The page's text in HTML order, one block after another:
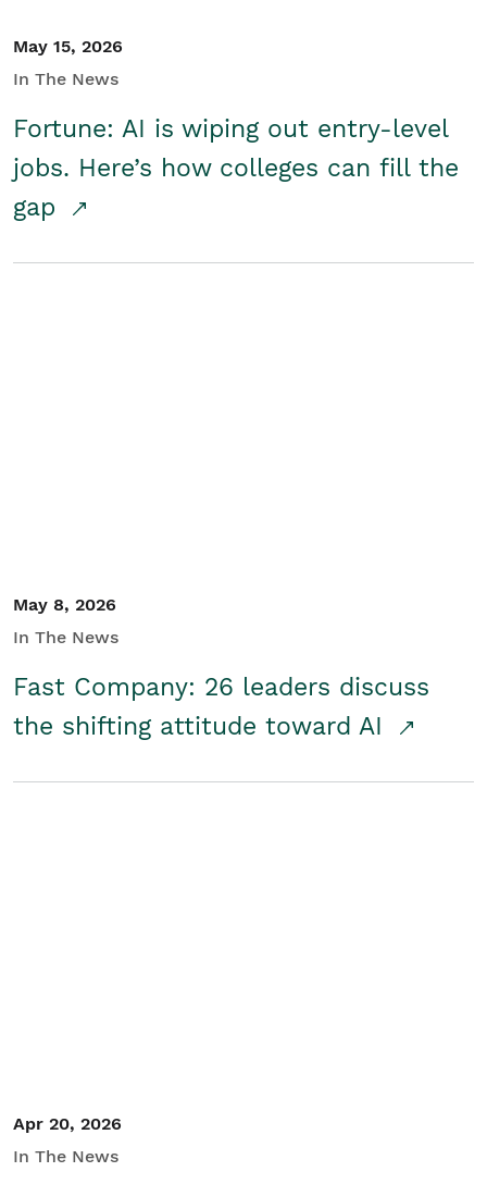
May 15, 2026
In The News
Fortune: AI is wiping out entry-level
jobs. Here’s how colleges can fill the
gap
May 8, 2026
In The News
Fast Company: 26 leaders discuss
the shifting attitude toward AI
Apr 20, 2026
In The News